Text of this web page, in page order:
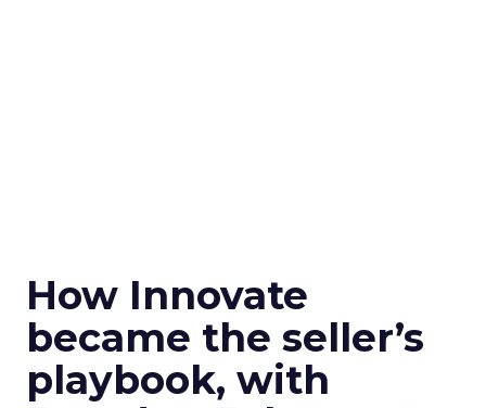
How Innovate
became the seller’s
playbook, with